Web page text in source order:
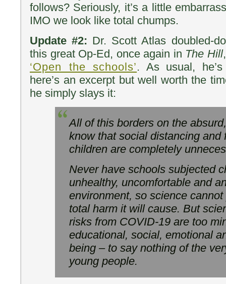
follows? Seriously, it’s a little
IMO we look like total chumps.
Update #2: Dr. Scott Atlas doubled-
this great Op-Ed, once again in The Hill
‘Open the schools’. As usual,
here’s an excerpt but well worth the
he simply slays it:
All of this borders on the
know that social distancing and
children are completely
Never have schools subjected
unhealthy, uncomfortable and
environment, so science
total harm it will cause. But
risks from COVID-19 are too
educational, social, emotional
being – to say nothing of the
young people.